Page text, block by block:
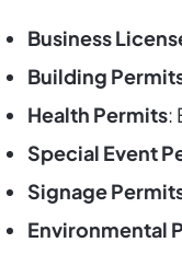
Business
Building
Health Permits:
Special Event
Signage
Environmental